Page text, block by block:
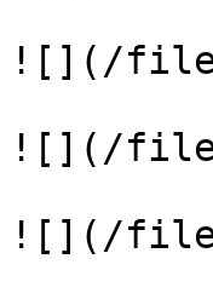
![](/
![](/files/
![](/files/